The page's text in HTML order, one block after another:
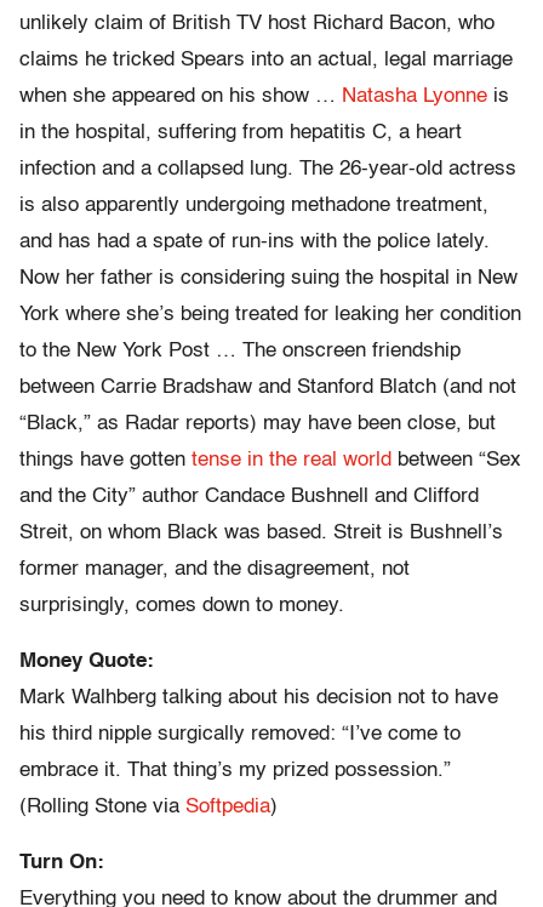
unlikely claim of British TV host Richard Bacon, who
claims he tricked Spears into an actual, legal marriage
when she appeared on his show … Natasha Lyonne is
in the hospital, suffering from hepatitis C, a heart
infection and a collapsed lung. The 26-year-old actress
is also apparently undergoing methadone treatment,
and has had a spate of run-ins with the police lately.
Now her father is considering suing the hospital in New
York where she’s being treated for leaking her condition
to the New York Post … The onscreen friendship
between Carrie Bradshaw and Stanford Blatch (and not
“Black,” as Radar reports) may have been close, but
things have gotten tense in the real world between “Sex
and the City” author Candace Bushnell and Clifford
Streit, on whom Black was based. Streit is Bushnell’s
former manager, and the disagreement, not
surprisingly, comes down to money.
Money Quote:
Mark Walhberg talking about his decision not to have
his third nipple surgically removed: “I’ve come to
embrace it. That thing’s my prized possession.”
(Rolling Stone via Softpedia)
Turn On:
Everything you need to know about the drummer and